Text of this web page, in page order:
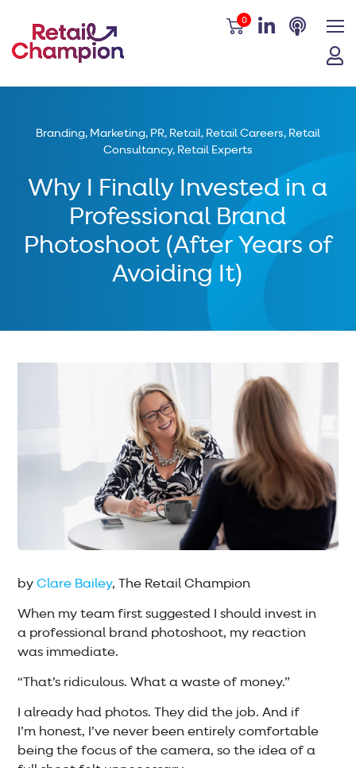
0
Why I Finally Invested in a
Professional Brand
Photoshoot (After Years of
Avoiding It)
Branding, Marketing, PR, Retail, Retail Careers, Retail
Consultancy, Retail Experts
byClare Bailey, The Retail Champion
When my team first suggested I should invest in
a professional brand photoshoot, my reaction
was immediate.
“That’s ridiculous. What a waste of money.”
I already had photos. They did the job. And if
I’m honest, I’ve never been entirely comfortable
being the focus of the camera, so the idea of a